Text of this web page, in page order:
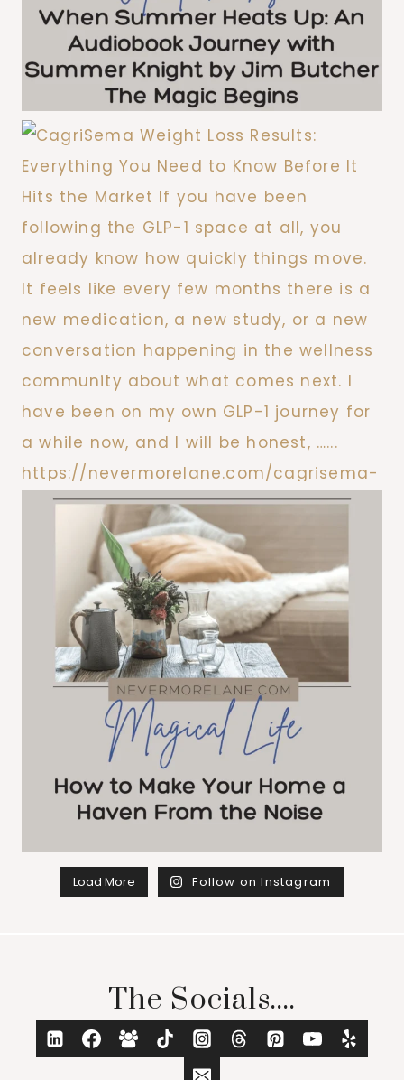
Load More Follow on Instagram
The Socials....